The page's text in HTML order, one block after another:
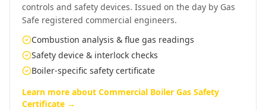
controls and safety devices. Issued on the day by Gas
Safe registered commercial engineers.
Combustion analysis & flue gas readings
Safety device & interlock checks
Boiler-specific safety certificate
Learn more about Commercial Boiler Gas Safety
Certificate →